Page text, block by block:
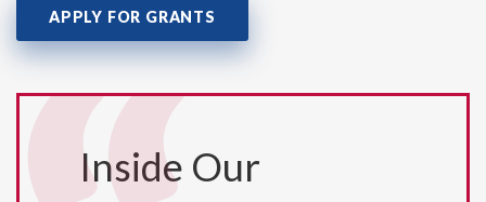
APPLY FOR GRANTS
Inside Our